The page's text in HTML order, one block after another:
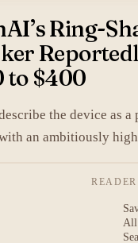
Ring-
to $400
the device as
an ambitiously
READER
All